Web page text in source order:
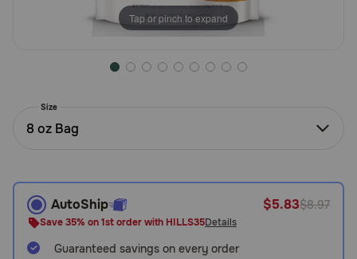
Need Help?
or
text:
800-
Tap or pinch to expand
Size
8 oz Bag
AutoShip $5.83$8.97
Save 35% on 1st order with HILLS35Details
Guaranteed savings on every order